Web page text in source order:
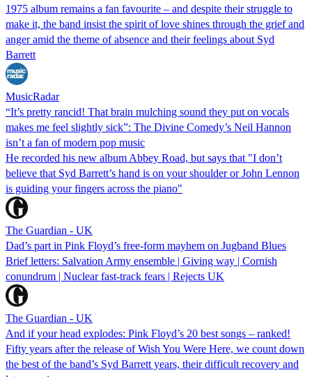
1975 album remains a fan favourite – and despite their struggle to
make it, the band insist the spirit of love shines through the grief and
anger amid the theme of absence and their feelings about Syd
Barrett
MusicRadar
“It’s pretty rancid! That brain mulching sound they put on vocals
makes me feel slightly sick”: The Divine Comedy’s Neil Hannon
isn’t a fan of modern pop music
He recorded his new album Abbey Road, but says that "I don’t
believe that Syd Barrett’s hand is on your shoulder or John Lennon
is guiding your fingers across the piano"
The Guardian - UK
Dad’s part in Pink Floyd’s free-form mayhem on Jugband Blues
Brief letters: Salvation Army ensemble | Giving way | Cornish
conundrum | Nuclear fast-track fears | Rejects UK
The Guardian - UK
And if your head explodes: Pink Floyd’s 20 best songs – ranked!
Fifty years after the release of Wish You Were Here, we count down
the best of the band’s Syd Barrett years, their difficult recovery and